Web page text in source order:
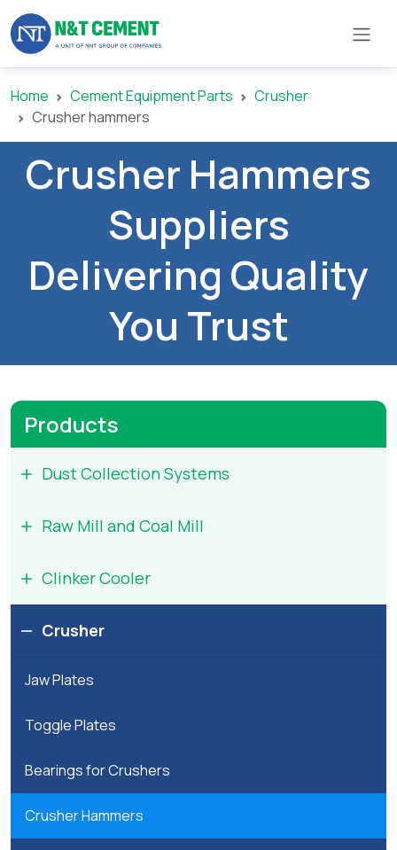
×
Project
Equipment
Spares
Home Cement Equipment Parts
Crusher
Crusher hammers
Crusher Hammers
Suppliers
Delivering Quality
You Trust
Products
Dust Collection Systems
Raw Mill and Coal Mill
Clinker Cooler
Crusher
Jaw Plates
Toggle Plates
Bearings for Crushers
Crusher Hammers